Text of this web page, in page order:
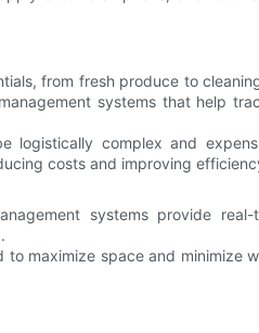
from fresh produce to
systems that help
logistically complex and
costs and improving
systems provide real-
maximize space and minimize